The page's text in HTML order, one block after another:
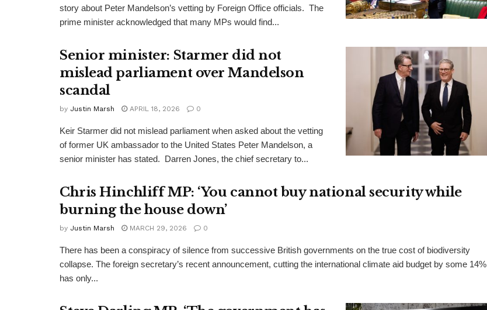
story about Peter Mandelson’s vetting by Foreign Office officials. The
prime minister acknowledged that many MPs would find...
Senior minister: Starmer did not
mislead parliament over Mandelson
scandal
by Justin Marsh APRIL 18, 2026 0
Keir Starmer did not mislead parliament when asked about the vetting
of former UK ambassador to the United States Peter Mandelson, a
senior minister has stated. Darren Jones, the chief secretary to...
Chris Hinchliff MP: ‘You cannot buy national security while
burning the house down’
by Justin Marsh MARCH 29, 2026 0
There has been a conspiracy of silence from successive British governments on the true cost of biodiversity
collapse. The foreign secretary’s recent announcement, cutting the international climate aid budget by some 14%
has only...